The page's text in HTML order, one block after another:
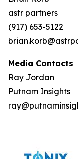
astr partners
(917) 653-5122
Media Contacts
Ray Jordan
Putnam Insights